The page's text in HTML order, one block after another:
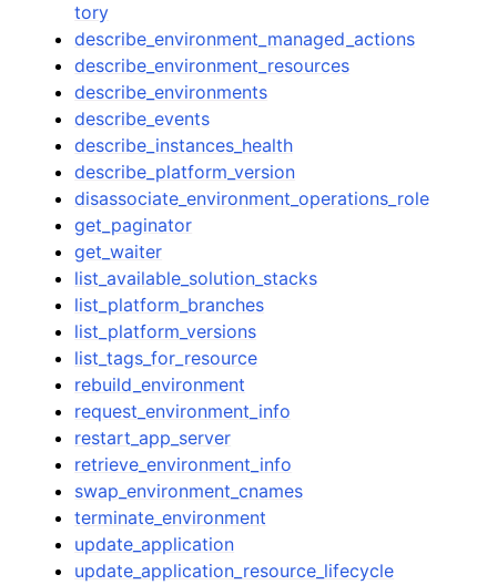
tory
describe_environment_managed_actions
describe_environment_resources
describe_environments
describe_events
describe_instances_health
describe_platform_version
disassociate_environment_operations_role
get_paginator
get_waiter
list_available_solution_stacks
list_platform_branches
list_platform_versions
list_tags_for_resource
rebuild_environment
request_environment_info
restart_app_server
retrieve_environment_info
swap_environment_cnames
terminate_environment
update_application
update_application_resource_lifecycle